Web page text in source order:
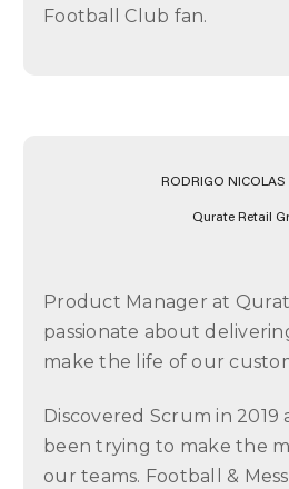
Football Club fan.
RODRIGO NICOLAS
Qurate Retail
Product Manager at
passionate about
make the life of our
Discovered Scrum in 2019
been trying to make the
our teams. Football &